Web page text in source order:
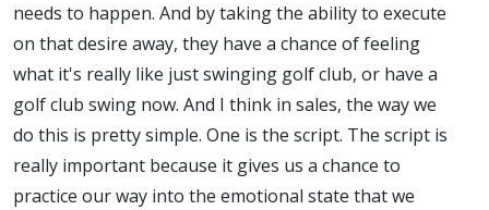
needs to happen. And by taking the ability to execute
on that desire away, they have a chance of feeling
what it's really like just swinging golf club, or have a
golf club swing now. And I think in sales, the way we
do this is pretty simple. One is the script. The script is
really important because it gives us a chance to
practice our way into the emotional state that we